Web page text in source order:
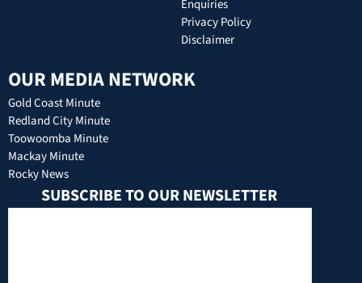
Enquiries
Privacy Policy
Disclaimer
OUR MEDIA NETWORK
Gold Coast Minute
Redland City Minute
Toowoomba Minute
Mackay Minute
Rocky News
SUBSCRIBE TO OUR NEWSLETTER